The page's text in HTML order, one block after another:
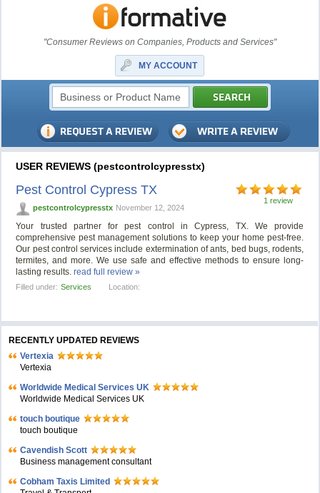
"Consumer Reviews on Companies, Products and Services"
MY ACCOUNT
USER REVIEWS (pestcontrolcypresstx)
1 review
Pest Control Cypress TX
pestcontrolcypresstx November 12, 2024
Your trusted partner for pest control in Cypress, TX. We provide
comprehensive pest management solutions to keep your home pest-free.
Our pest control services include extermination of ants, bed bugs, rodents,
termites, and more. We use safe and effective methods to ensure long-
lasting results.read full review »
Filled under: Services Location:
RECENTLY UPDATED REVIEWS
Vertexia
Vertexia
Worldwide Medical Services UK
Worldwide Medical Services UK
touch boutique
touch boutique
Cavendish Scott
Business management consultant
Cobham Taxis Limited